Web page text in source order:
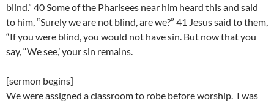
blind.” 40 Some of the Pharisees near him heard this and said
to him, “Surely we are not blind, are we?” 41 Jesus said to them,
“If you were blind, you would not have sin. But now that you
say, “We see,’ your sin remains.
[sermon begins]
We were assigned a classroom to robe before worship. I was